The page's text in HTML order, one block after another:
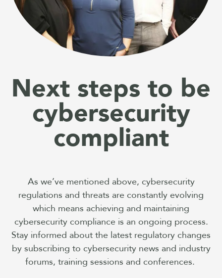
Next steps to be
cybersecurity
compliant
As we’ve mentioned above, cybersecurity
regulations and threats are constantly evolving
which means achieving and maintaining
cybersecurity compliance is an ongoing process.
Stay informed about the latest regulatory changes
by subscribing to cybersecurity news and industry
forums, training sessions and conferences.